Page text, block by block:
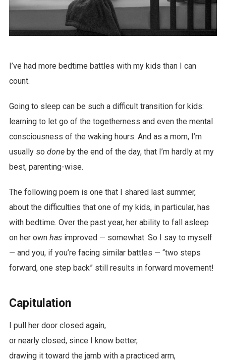
I’ve had more bedtime battles with my kids than I can
count.
Going to sleep can be such a difficult transition for kids:
learning to let go of the togetherness and even the mental
consciousness of the waking hours. And as a mom, I’m
usually so doneby the end of the day, that I’m hardly at my
best, parenting-wise.
The following poem is one that I shared last summer,
about the difficulties that one of my kids, in particular, has
with bedtime. Over the past year, her ability to fall asleep
on her own hasimproved — somewhat. So I say to myself
— and you, if you’re facing similar battles — “two steps
forward, one step back” still results in forward movement!
Capitulation
I pull her door closed again,
or nearly closed, since I know better,
drawing it toward the jamb with a practiced arm,